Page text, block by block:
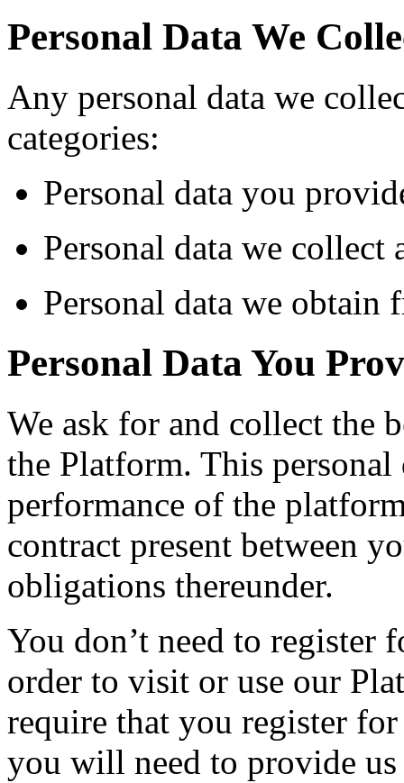
Personal Data We
Any personal data we
categories:
Personal data you
Personal data we collect
Personal data we obtain
Personal Data You
We ask for and collect the
the Platform. This personal
performance of the
contract present between
obligations thereunder.
You don’t need to register
order to visit or use our
require that you register
you will need to provide